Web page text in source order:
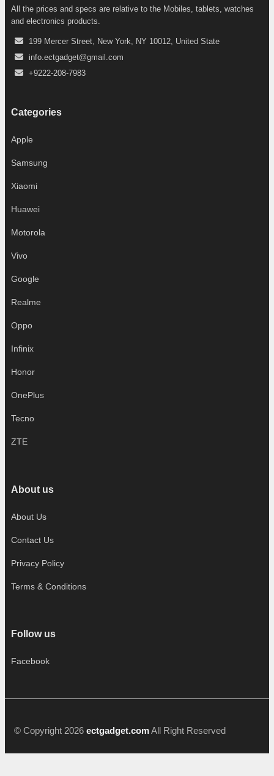
All the prices and specs are relative to the Mobiles, tablets, watches
and electronics products.
199 Mercer Street, New York, NY 10012, United State
info.ectgadget@gmail.com
+9222-208-7983
Categories
Apple
Samsung
Xiaomi
Huawei
Motorola
Vivo
Google
Realme
Oppo
Infinix
Honor
OnePlus
Tecno
ZTE
About us
About Us
Contact Us
Privacy Policy
Terms & Conditions
Follow us
Facebook
© Copyright 2026 ectgadget.comAll Right Reserved